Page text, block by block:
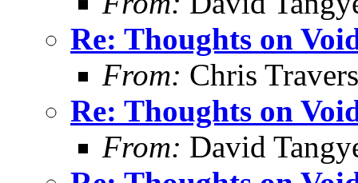
Re: Thoughts on
From: Chris Travers
Re: Thoughts on
From: David